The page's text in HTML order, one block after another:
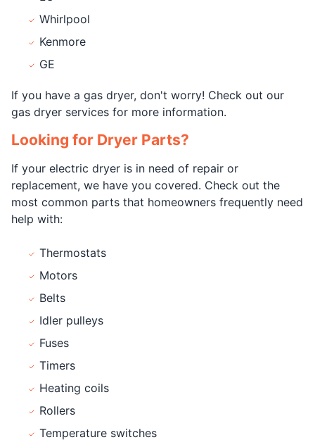
Whirlpool
Kenmore
GE
If you have a gas dryer, don't worry! Check out our
gas dryer services for more information.
Looking for Dryer Parts?
If your electric dryer is in need of repair or
replacement, we have you covered. Check out the
most common parts that homeowners frequently need
help with:
Thermostats
Motors
Belts
Idler pulleys
Fuses
Timers
Heating coils
Rollers
Temperature switches